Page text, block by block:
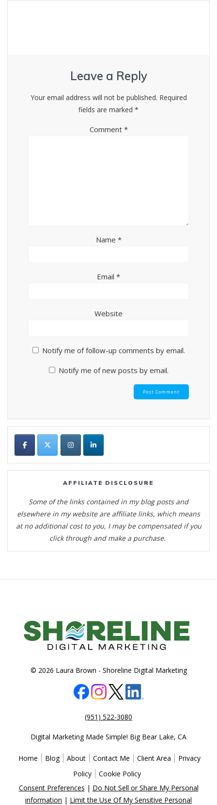
Leave a Reply
Your email address will not be published. Required
fields are marked *
Comment *
Name *
Email *
Website
Notify me of follow-up comments by email.
Notify me of new posts by email.
AFFILIATE DISCLOSURE
Some of the links contained in my blog posts and
elsewhere in my website are affiliate links, which means
at no additional cost to you, I may be compensated if you
click through and make a purchase.
© 2026 Laura Brown - Shoreline Digital Marketing
(951) 522-3080
Digital Marketing Made Simple! Big Bear Lake, CA
Home Blog About Contact Me Client Area
Privacy
Policy
Cookie Policy
Consent Preferences | Do Not Sell or Share My Personal
information | Limit the Use Of My Sensitive Personal